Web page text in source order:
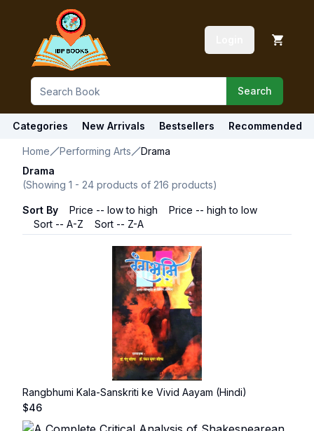
Search
Categories New Arrivals Bestsellers Recommended
Home Performing Arts
Drama
Drama
(Showing 1 - 24 products of 216 products)
Sort By Price -- low to high
Price -- high to low
Sort -- A-Z
Sort -- Z-A
Rangbhumi Kala-Sanskriti ke Vivid Aayam (Hindi)
$46